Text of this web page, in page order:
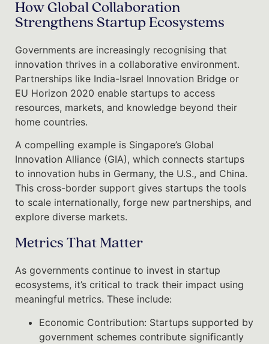
How Global Collaboration
Strengthens Startup Ecosystems
Governments are increasingly recognising that
innovation thrives in a collaborative environment.
Partnerships like India-Israel Innovation Bridge or
EU Horizon 2020 enable startups to access
resources, markets, and knowledge beyond their
home countries.
A compelling example is Singapore’s Global
Innovation Alliance (GIA), which connects startups
to innovation hubs in Germany, the U.S., and China.
This cross-border support gives startups the tools
to scale internationally, forge new partnerships, and
explore diverse markets.
Metrics That Matter
As governments continue to invest in startup
ecosystems, it’s critical to track their impact using
meaningful metrics. These include:
Economic Contribution: Startups supported by
government schemes contribute significantly